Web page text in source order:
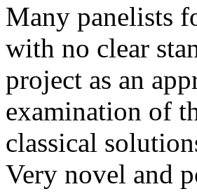
Many panelists
with no clear
project as an
examination of
classical
Very novel and